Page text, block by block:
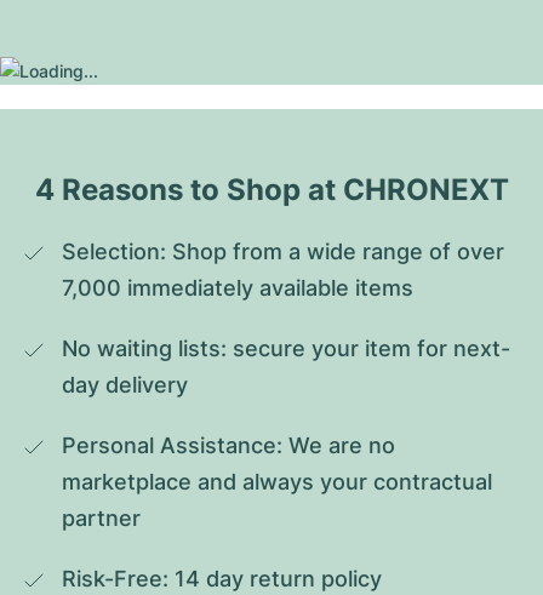
4 Reasons to Shop at CHRONEXT
Selection: Shop from a wide range of over
7,000 immediately available items
No waiting lists: secure your item for next-
day delivery
Personal Assistance: We are no
marketplace and always your contractual
partner
Risk-Free: 14 day return policy